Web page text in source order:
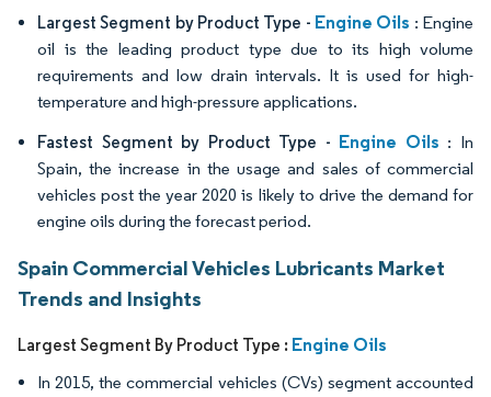
Largest Segment by Product Type - Engine Oils : Engine
oil is the leading product type due to its high volume
requirements and low drain intervals. It is used for high-
temperature and high-pressure applications.
Fastest Segment by Product Type - Engine Oils : In
Spain, the increase in the usage and sales of commercial
vehicles post the year 2020 is likely to drive the demand for
engine oils during the forecast period.
Spain Commercial Vehicles Lubricants Market
Trends and Insights
Largest Segment By Product Type : Engine Oils
In 2015, the commercial vehicles (CVs) segment accounted